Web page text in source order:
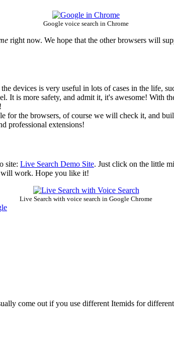
Google voice search in Chrome
right now. We hope that the other browsers will
devices is very useful in lots of cases in the life,
is more safety, and admit it, it's awesome! With
for the browsers, of course we will check it, and
professional extensions!
site: Live Search Demo Site. Just click on the little
will work. Hope you like it!
Live Search with voice search in Google Chrome
come out if you use different Itemids for